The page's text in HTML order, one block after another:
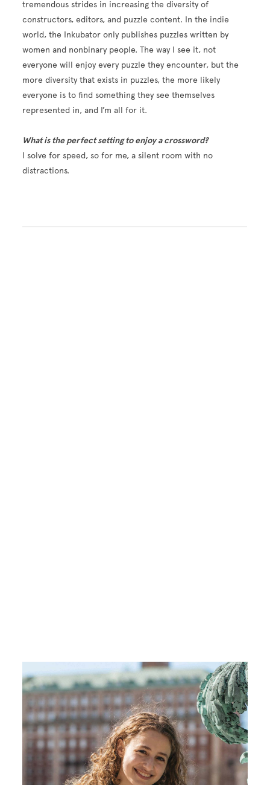
tremendous strides in increasing the diversity of
constructors, editors, and puzzle content. In the indie
world, the Inkubator only publishes puzzles written by
women and nonbinary people. The way I see it, not
everyone will enjoy every puzzle they encounter, but the
more diversity that exists in puzzles, the more likely
everyone is to find something they see themselves
represented in, and I’m all for it.
What is the perfect setting to enjoy a crossword?
I solve for speed, so for me, a silent room with no
distractions.